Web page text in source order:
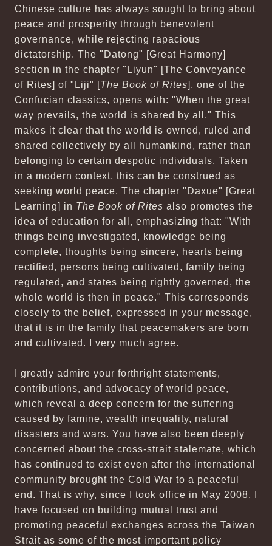
Chinese culture has always sought to bring about
peace and prosperity through benevolent
governance, while rejecting rapacious
dictatorship. The "Datong" [Great Harmony]
section in the chapter "Liyun" [The Conveyance
of Rites] of "Liji" [The Book of Rites], one of the
Confucian classics, opens with: "When the great
way prevails, the world is shared by all." This
makes it clear that the world is owned, ruled and
shared collectively by all humankind, rather than
belonging to certain despotic individuals. Taken
in a modern context, this can be construed as
seeking world peace. The chapter "Daxue" [Great
Learning] in The Book of Rites also promotes the
idea of education for all, emphasizing that: "With
things being investigated, knowledge being
complete, thoughts being sincere, hearts being
rectified, persons being cultivated, family being
regulated, and states being rightly governed, the
whole world is then in peace." This corresponds
closely to the belief, expressed in your message,
that it is in the family that peacemakers are born
and cultivated. I very much agree.
I greatly admire your forthright statements,
contributions, and advocacy of world peace,
which reveal a deep concern for the suffering
caused by famine, wealth inequality, natural
disasters and wars. You have also been deeply
concerned about the cross-strait stalemate, which
has continued to exist even after the international
community brought the Cold War to a peaceful
end. That is why, since I took office in May 2008, I
have focused on building mutual trust and
promoting peaceful exchanges across the Taiwan
Strait as some of the most important policy